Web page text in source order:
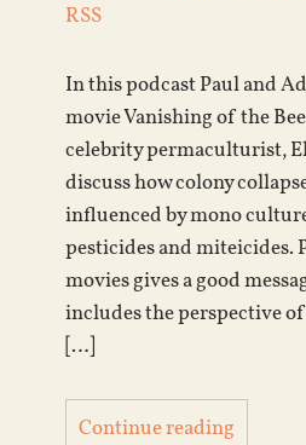
RSS
In this podcast Paul and
movie Vanishing of the
celebrity permaculturist,
discuss how colony
influenced by mono
pesticides and miteicides.
movies gives a good
includes the perspective
[…]
Continue reading